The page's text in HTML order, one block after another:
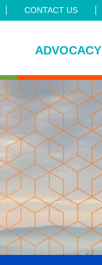
CONTACT US
ADVOCACY